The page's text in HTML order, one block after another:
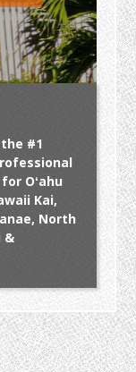
#1
Oʻahu
Kai,
North
&